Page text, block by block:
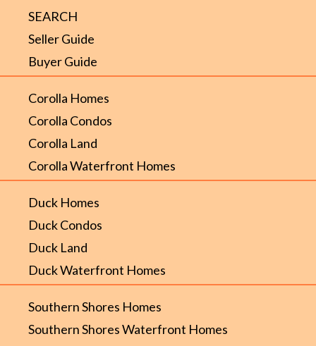
SEARCH
Seller Guide
Buyer Guide
Corolla Homes
Corolla Condos
Corolla Land
Corolla Waterfront Homes
Duck Homes
Duck Condos
Duck Land
Duck Waterfront Homes
Southern Shores Homes
Southern Shores Waterfront Homes